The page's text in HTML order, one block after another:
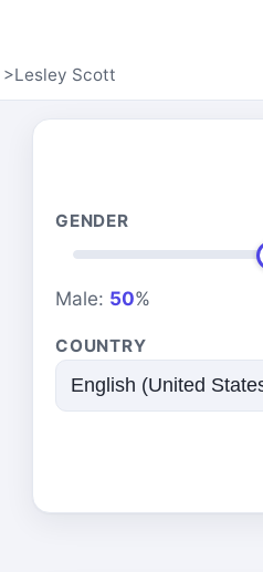
>Lesley Scott
GENDER
Male: 50%
COUNTRY